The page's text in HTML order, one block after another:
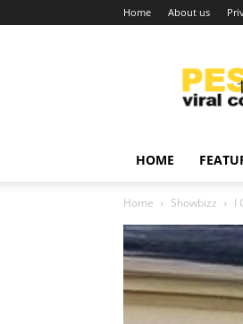
Home About us
HOME
Home Showbizz I